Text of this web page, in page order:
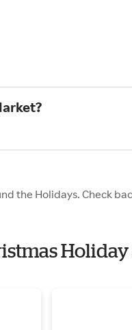
the Holidays. Check
Holiday